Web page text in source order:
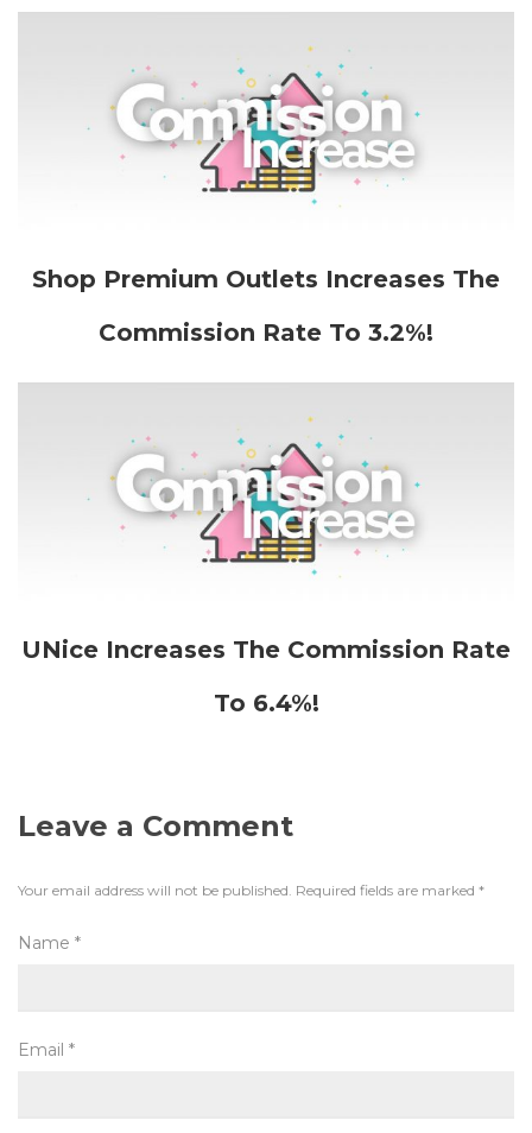
Shop Premium Outlets Increases The
Commission Rate To 3.2%!
UNice Increases The Commission Rate
To 6.4%!
Leave a Comment
Your email address will not be published. Required fields are marked *
Name *
Email *